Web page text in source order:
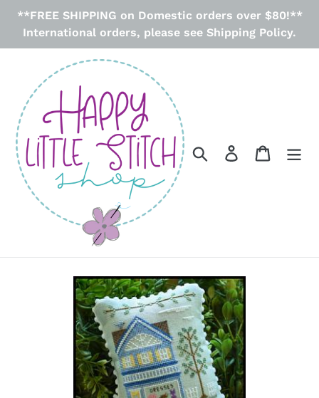
Skip
**FREE SHIPPING on Domestic orders over $80!**
International orders, please see Shipping Policy.
Search Log in Cart